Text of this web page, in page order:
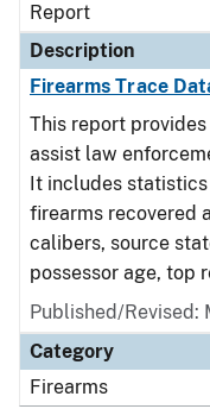
Report
Description
Firearms Trace
This report
assist law
It includes statistics
firearms recovered
calibers, source
possessor age, top
Published/Revised:
Category
Firearms